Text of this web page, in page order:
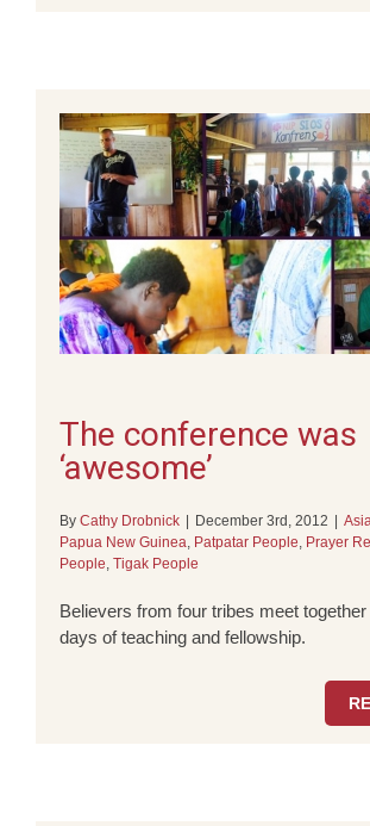
The conference was
‘awesome’
By Cathy Drobnick December 3rd, 2012
Papua New Guinea, Patpatar People, Prayer
People, Tigak People
Believers from four tribes meet
days of teaching and fellowship.